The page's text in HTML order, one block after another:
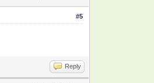
#5
Reply